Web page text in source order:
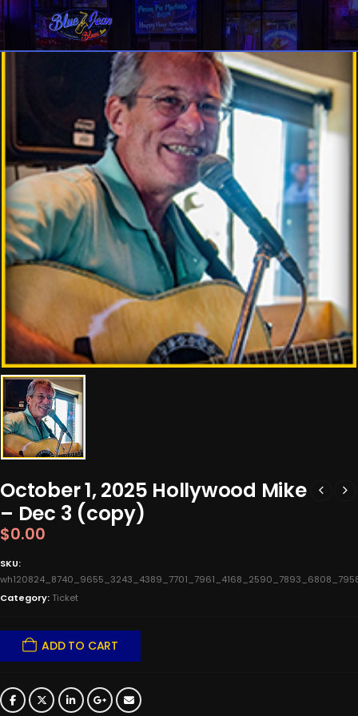
October 1, 2025 Hollywood Mike
– Dec 3 (copy)
$0.00
SKU:
Category: Ticket
ADD TO CART